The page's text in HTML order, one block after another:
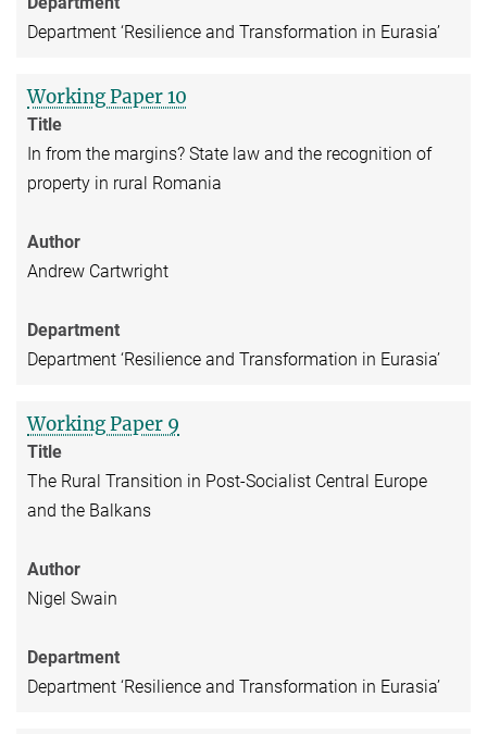
Department ‘Resilience and Transformation in Eurasia’
Working Paper 10
Title
In from the margins? State law and the recognition of
property in rural Romania
Author
Andrew Cartwright
Department
Department ‘Resilience and Transformation in Eurasia’
Working Paper 9
Title
The Rural Transition in Post-Socialist Central Europe
and the Balkans
Author
Nigel Swain
Department
Department ‘Resilience and Transformation in Eurasia’